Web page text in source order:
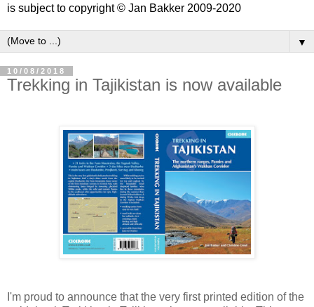
is subject to copyright © Jan Bakker 2009-2020
▼
10/08/2018
Trekking in Tajikistan is now available
I'm proud to announce that the very first printed edition of the